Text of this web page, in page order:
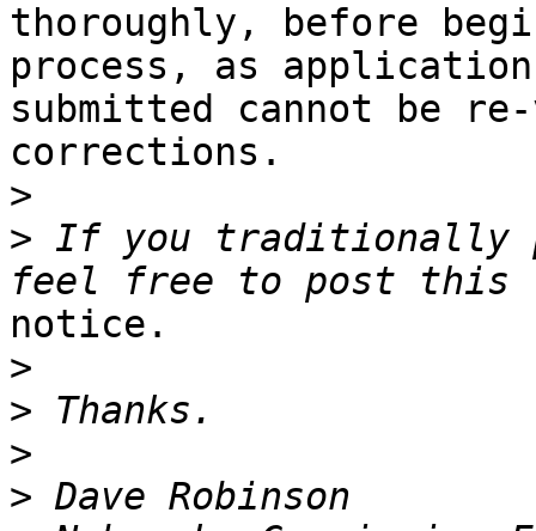
thoroughly, before
process, as
submitted cannot be
corrections.
>
> If you traditionally
notice.
>
>
>
>